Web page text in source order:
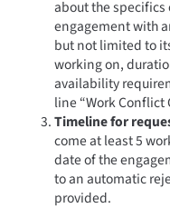
about the
engagement with
but not limited to
working on,
availability
line “Work Conflict
Timeline for
come at least 5
date of the
to an automatic
provided.